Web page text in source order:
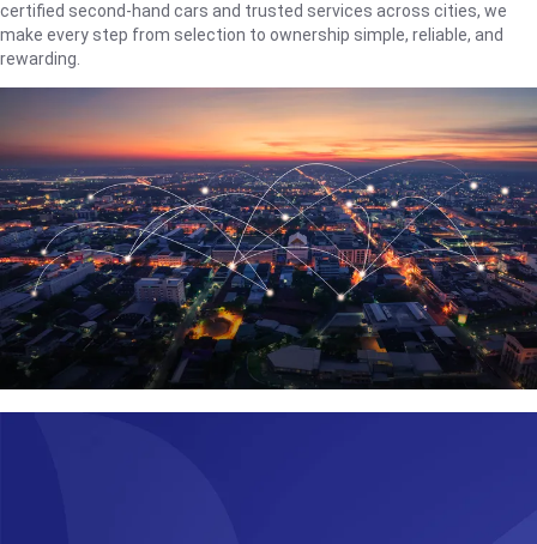
certified second-hand cars and trusted services across cities, we
make every step from selection to ownership simple, reliable, and
rewarding.